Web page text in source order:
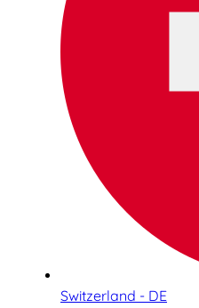
Switzerland - DE